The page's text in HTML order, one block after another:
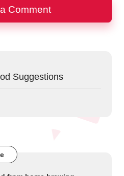
Comment
Suggestions